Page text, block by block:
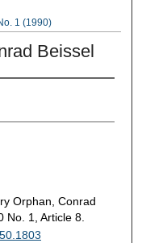
1 (1990)
Beissel
Orphan, Conrad
No. 1, Article 8.